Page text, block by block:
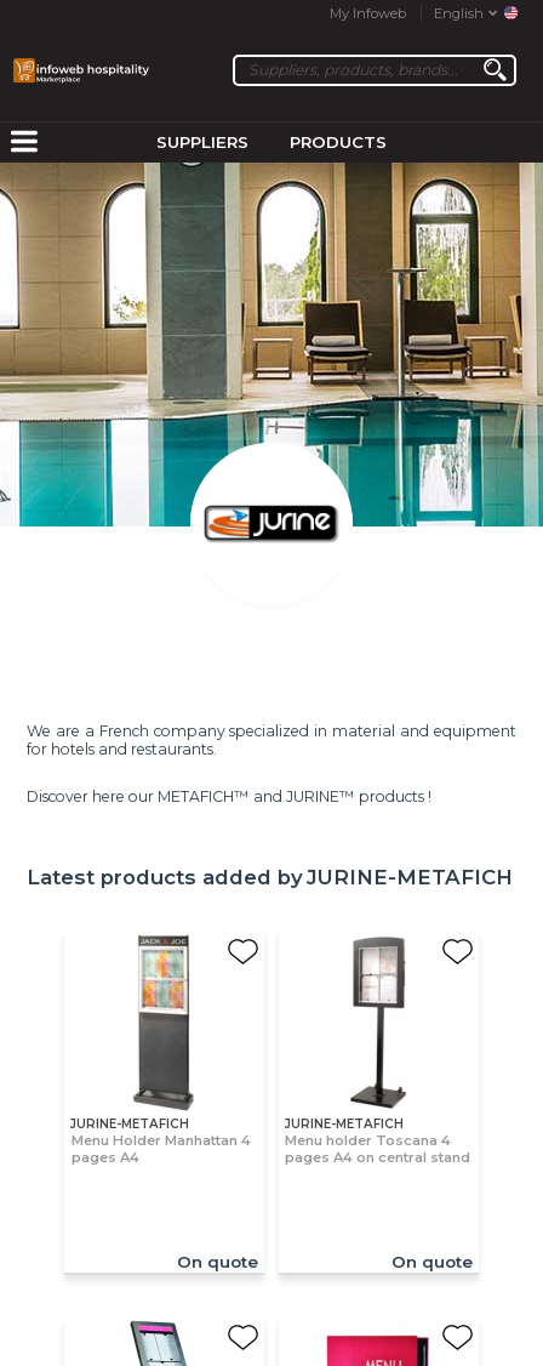
My Infoweb English
SUPPLIERS PRODUCTS
We are a French company specialized in material and equipment
for hotels and restaurants.
Discover here our METAFICH™ and JURINE™ products !
Latest products added byJURINE-METAFICH
JURINE-METAFICH
Menu Holder Manhattan 4
pages A4
On quote
JURINE-METAFICH
Menu holder Toscana 4
pages A4 on central stand
On quote